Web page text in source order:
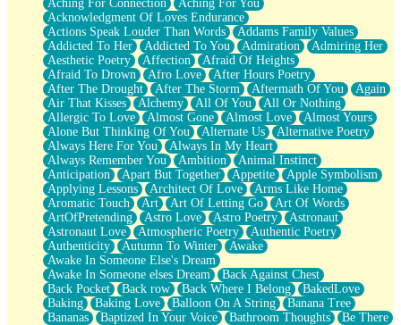
I Too, Was A Room
When He Sees You, When I See You
A Rose Walked Through The City
Couldn't Say
Since Before You Knew How To Work Your Mouth
Drunk On YOu
Look Up
Roses In Traffic
Birmingham Rain
When I Saw You
A Quarter Of You
Wind Called You
December
November
Just A Ghost Buying Flowers, Nothing Special
Hold Your Breath
Flood Of Hands
She Walks In Black Smoke
A Match That Forgot How To Breathe
Addams Family Values
Before The Storm
You Didn’t Just Knock On The Door
Aching For Connection
Aching For You
Acknowledgment Of Loves Endurance
Actions Speak Louder Than Words
Addams Family Values
Addicted To Her
Addicted To You Admiration
Admiring Her
Aesthetic Poetry
Affection
Afraid Of Heights
Afraid To Drown
Afro Love
After Hours Poetry
After The Drought
After The Storm Aftermath Of You
Again
Air That Kisses
Alchemy All Of You
All Or Nothing
Allergic To Love
Almost Gone Almost Love
Almost Yours
Alone But Thinking Of You
Alternate Us
Alternative Poetry
Always Here For You
Always In My Heart
Always Remember You
Ambition
Animal Instinct
Anticipation
Apart But Together Appetite
Apple Symbolism
Applying Lessons
Architect Of Love
Arms Like Home
Aromatic Touch
Art Art Of Letting Go
Art Of Words
ArtOfPretending
Astro Love Astro Poetry
Astronaut
Astronaut Love
Atmospheric Poetry
Authentic Poetry
Authenticity
Autumn To Winter
Awake
Awake In Someone Else's Dream
Awake In Someone elses Dream
Back Against Chest
Back Pocket
Back row Back Where I Belong
BakedLove
Baking
Baking Love Balloon On A String
Banana Tree
Bananas
Baptized In Your Voice Bathroom Thoughts
Be There